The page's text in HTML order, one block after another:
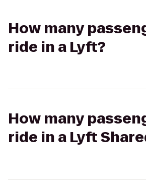
How many
ride in a Lyft?
How many
ride in a Lyft